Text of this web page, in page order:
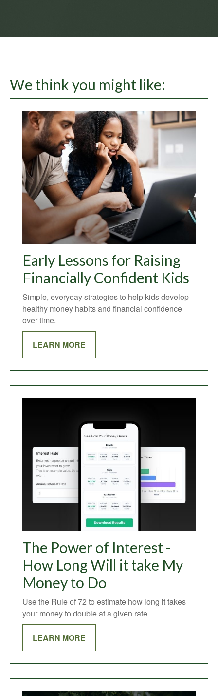
We think you might like:
Early Lessons for Raising
Financially Confident Kids
Simple, everyday strategies to help kids develop
healthy money habits and financial confidence
over time.
LEARN MORE
The Power of Interest -
How Long Will it take My
Money to Do
Use the Rule of 72 to estimate how long it takes
your money to double at a given rate.
LEARN MORE